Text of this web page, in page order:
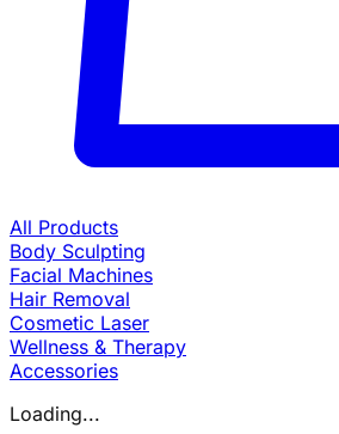
All Products
Body Sculpting
Facial Machines
Hair Removal
Cosmetic Laser
Wellness & Therapy
Accessories
Loading...